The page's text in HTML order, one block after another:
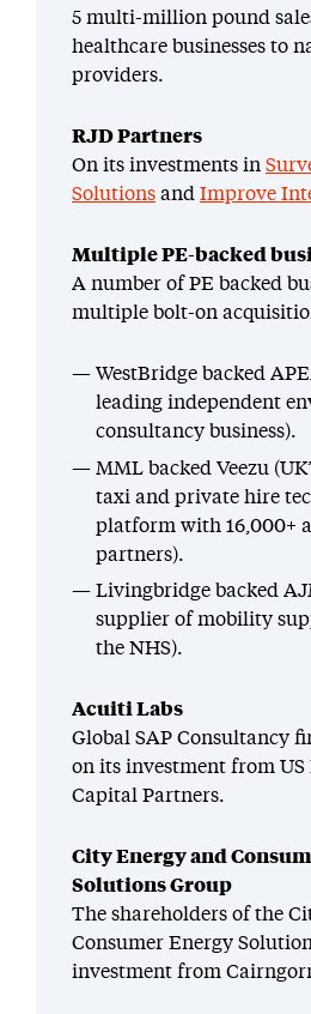
5 multi-million pound
healthcare businesses to
providers.
RJD Partners
On its investments in
Solutions and Improve
Multiple PE-backed
A number of PE backed
multiple bolt-on
WestBridge backed
leading independent
consultancy business).
MML backed Veezu
taxi and private hire
platform with 16,000+
partners).
Livingbridge backed
supplier of mobility
the NHS).
Acuiti Labs
Global SAP Consultancy
on its investment from
Capital Partners.
City Energy and
Solutions Group
The shareholders of the
Consumer Energy
investment from